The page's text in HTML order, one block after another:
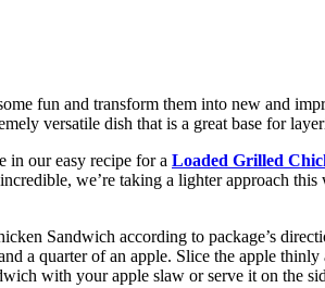
fun and transform them into new and
versatile dish that is a great base for
in our easy recipe for a Loaded Grilled
we’re taking a lighter approach
Sandwich according to package’s
a quarter of an apple. Slice the apple
with your apple slaw or serve it on the